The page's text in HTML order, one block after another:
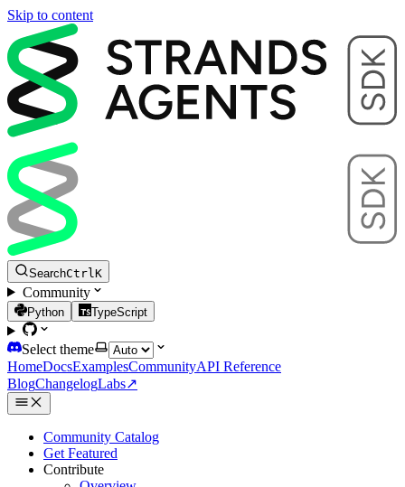
Skip to content
SearchCtrl K
Community
Python TypeScript
Select theme
HomeDocsExamplesCommunityAPI Reference
BlogChangelogLabs↗
Community Catalog
Get Featured
Contribute